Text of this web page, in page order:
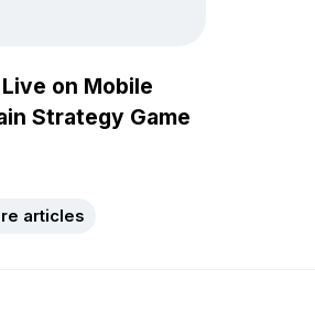
on Mobile
Strategy Game
articles